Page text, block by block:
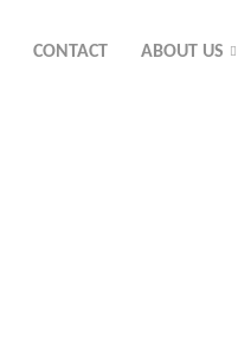
CONTACT ABOUT US